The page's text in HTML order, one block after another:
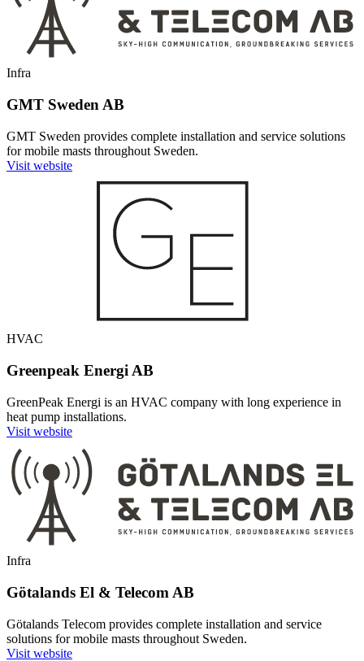
Infra
GMT Sweden AB
GMT Sweden provides complete installation and service solutions
for mobile masts throughout Sweden.
Visit website
HVAC
Greenpeak Energi AB
GreenPeak Energi is an HVAC company with long experience in
heat pump installations.
Visit website
Infra
Götalands El & Telecom AB
Götalands Telecom provides complete installation and service
solutions for mobile masts throughout Sweden.
Visit website